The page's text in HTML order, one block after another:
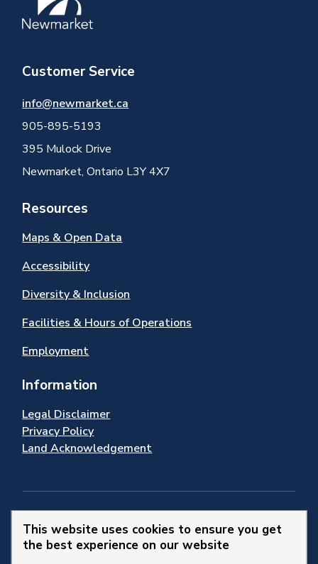
This website uses cookies to ensure you get
the best experience on our website
Customer Service
info@newmarket.ca
905-895-5193
395 Mulock Drive
Newmarket, Ontario L3Y 4X7
Resources
Maps & Open Data
Accessibility
Diversity & Inclusion
Facilities & Hours of Operations
Employment
Information
Legal Disclaimer
Privacy Policy
Land Acknowledgement
Stay Connected